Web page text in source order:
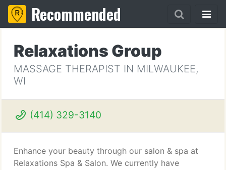
Recommended
Relaxations Group
MASSAGE THERAPIST IN MILWAUKEE,
WI
(414) 329-3140
Enhance your beauty through our salon & spa at
Relaxations Spa & Salon. We currently have